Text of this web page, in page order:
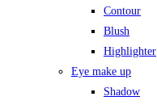
Contour
Blush
Highlighter
Eye make up
Shadow